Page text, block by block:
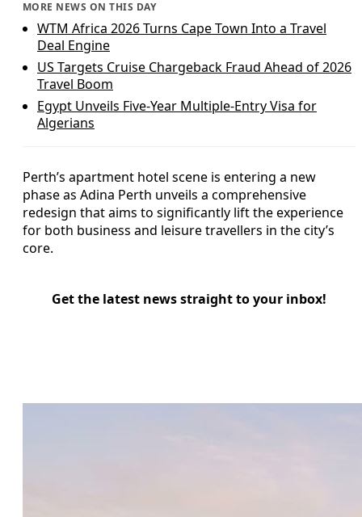
MORE NEWS ON THIS DAY
WTM Africa 2026 Turns Cape Town Into a Travel
Deal Engine
US Targets Cruise Chargeback Fraud Ahead of 2026
Travel Boom
Egypt Unveils Five-Year Multiple-Entry Visa for
Algerians
Perth’s apartment hotel scene is entering a new
phase as Adina Perth unveils a comprehensive
redesign that aims to significantly lift the experience
for both business and leisure travellers in the city’s
core.
Get the latest news straight to your inbox!